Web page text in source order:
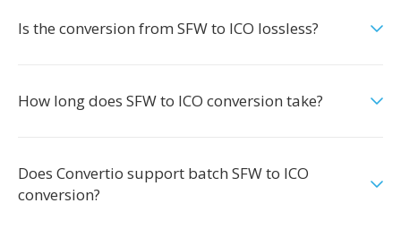
Is the conversion from SFW to ICO lossless?
How long does SFW to ICO conversion take?
Does Convertio support batch SFW to ICO
conversion?